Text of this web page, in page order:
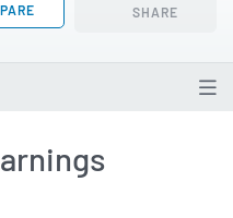
SHARE